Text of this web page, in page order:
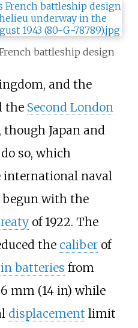
battleship design
and the
the Second London
though Japan and
so, which
international naval
with the
of 1922. The
the caliberof
batteries from
mm (14 in) while
displacement limit